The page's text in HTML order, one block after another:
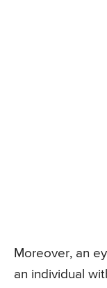
Moreover, an
an individual